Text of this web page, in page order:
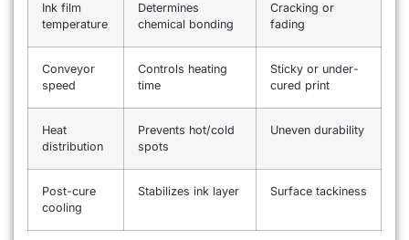
Ink film
temperature
Determines
chemical bonding
Cracking or
fading
Conveyor
speed
Controls heating
time
Sticky or under-
cured print
Heat
distribution
Prevents hot/cold
spots
Uneven durability
Post-cure
cooling
Stabilizes ink layer Surface tackiness